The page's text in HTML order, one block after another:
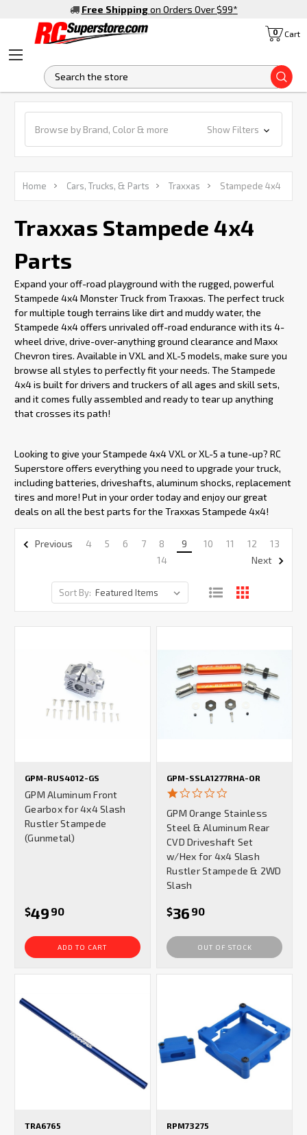
Free Shipping on Orders Over $99*
Cart
0
Browse by Brand, Color & more Show Filters
Home Cars, Trucks, & Parts Traxxas Stampede 4x4
Traxxas Stampede 4x4
Parts
Expand your off-road playground with the rugged, powerful
Stampede 4x4 Monster Truck from Traxxas. The perfect truck
for multiple tough terrains like dirt and muddy water, the
Stampede 4x4 offers unrivaled off-road endurance with its 4-
wheel drive, drive-over-anything ground clearance and Maxx
Chevron tires. Available in VXL and XL-5 models, make sure you
browse all styles to perfectly fit your needs. The Stampede
4x4 is built for drivers and truckers of all ages and skill sets,
and it comes fully assembled and ready to tear up anything
that crosses its path!
Looking to give your Stampede 4x4 VXL or XL-5 a tune-up? RC
Superstore offers everything you need to upgrade your truck,
including batteries, driveshafts, aluminum shocks, replacement
tires and more! Put in your order today and enjoy our great
deals on all the best parts for the Traxxas Stampede 4x4!
Previous 4 5 6 7 8 9 10 11 12
13
14
Next
Sort By:
GPM-RUS4012-GS
GPM Aluminum Front
Gearbox for 4x4 Slash
Rustler Stampede
(Gunmetal)
$49 90
ADD TO CART
GPM-SSLA1277RHA-OR
rating
GPM Orange Stainless
Steel & Aluminum Rear
CVD Driveshaft Set
w/Hex for 4x4 Slash
Rustler Stampede & 2WD
Slash
$36 90
OUT OF STOCK
TRA6765 RPM73275